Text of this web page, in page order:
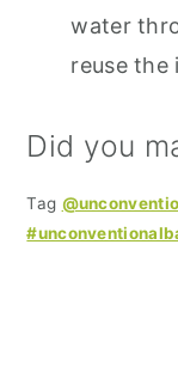
water
reuse the
Did you
Tag